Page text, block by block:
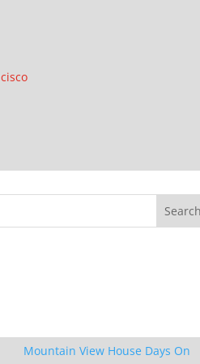
Mountain View House Days On